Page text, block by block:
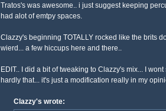
Tratos's was awesome.. i just suggest keeping
had alot of emtpy spaces.
Clazzy's beginning TOTALLY rocked like the brits
wierd... a few hiccups here and there..
EDIT.. I did a bit of tweaking to Clazzy's mix... I
hardly that... it's just a modification really in my
Clazzy's wrote: